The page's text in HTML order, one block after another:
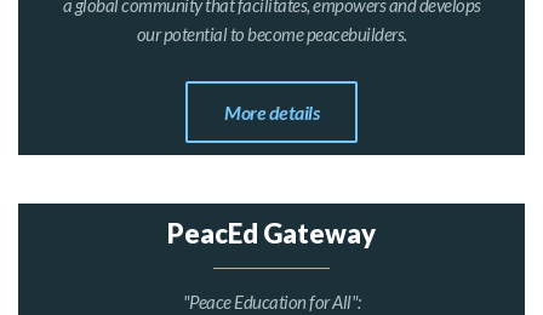
our potential to become peacebuilders.
More details
PeacEd Gateway
"Peace Education for All":